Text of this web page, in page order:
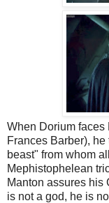
When Dorium faces
Frances Barber),
beast" from whom
Mephistophelean
Manton assures his
is not a god, he is